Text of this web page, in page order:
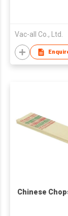
Vac-all Co., Ltd.
Chinese